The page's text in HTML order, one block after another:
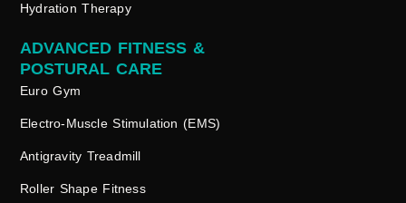
Hydration Therapy
Euro Gym
Electro-Muscle Stimulation (EMS)
Antigravity Treadmill
Roller Shape Fitness
ADVANCED FITNESS &
POSTURAL CARE